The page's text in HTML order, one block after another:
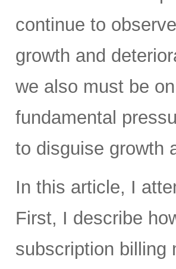
continue to
growth and
we also must be
fundamental
to disguise growth
In this article, I
First, I describe
subscription billing